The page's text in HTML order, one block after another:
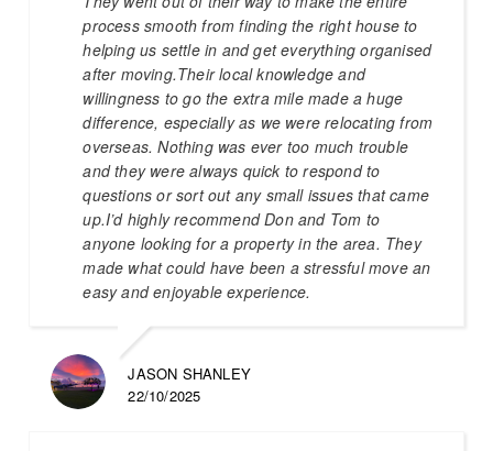
process smooth from finding the right house to
helping us settle in and get everything organised
after moving.Their local knowledge and
willingness to go the extra mile made a huge
difference, especially as we were relocating from
overseas. Nothing was ever too much trouble
and they were always quick to respond to
questions or sort out any small issues that came
up.I’d highly recommend Don and Tom to
anyone looking for a property in the area. They
made what could have been a stressful move an
easy and enjoyable experience.
JASON SHANLEY
22/10/2025